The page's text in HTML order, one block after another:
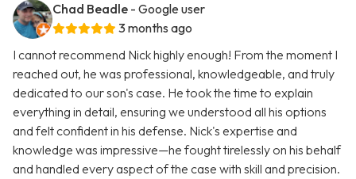
Chad Beadle - Google user
3 months ago
I cannot recommend Nick highly enough! From the moment I
reached out, he was professional, knowledgeable, and truly
dedicated to our son's case. He took the time to explain
everything in detail, ensuring we understood all his options
and felt confident in his defense. Nick's expertise and
knowledge was impressive—he fought tirelessly on his behalf
and handled every aspect of the case with skill and precision.